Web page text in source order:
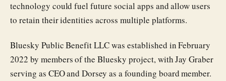
technology could fuel future social apps and allow users
to retain their identities across multiple platforms.
Bluesky Public Benefit LLC was established in February
2022 by members of the Bluesky project, with Jay Graber
serving as CEO and Dorsey as a founding board member.